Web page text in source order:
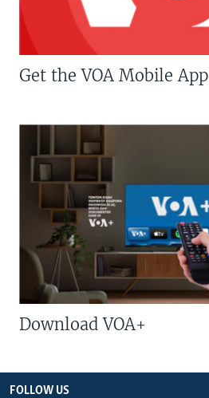
Get the VOA Mobile App
Download VOA+
FOLLOW US